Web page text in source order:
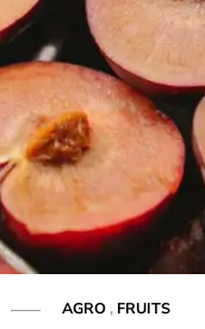
AGRO, FRUITS